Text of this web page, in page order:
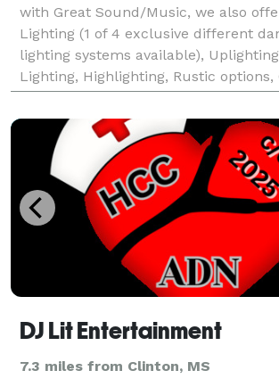
with Great Sound/Music, we also
Lighting (1 of 4 exclusive different
lighting systems available),
Lighting, Highlighting, Rustic options,
and much more, All your
DJ Lit Entertainment
7.3 miles from Clinton, MS